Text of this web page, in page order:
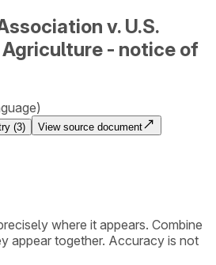
v. U.S.
- notice of
(3)
View source document
where it appears. Combine
appear together. Accuracy is not